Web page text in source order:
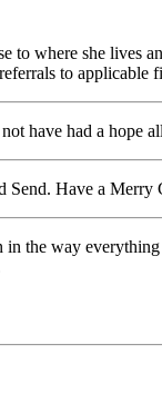
to where she lives
to
have had a hope
Send. Have a Merry
the way